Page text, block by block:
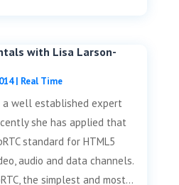
with Lisa Larson-
| Real Time
a well established expert
she has applied that
standard for HTML5
audio and data channels.
the simplest and most...